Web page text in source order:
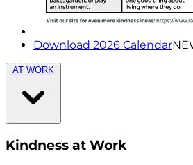
Download 2026 Calendar
AT WORK
Kindness at Work